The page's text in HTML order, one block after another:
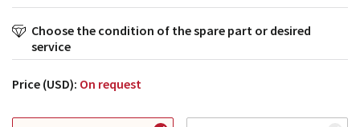
Choose the condition of the spare part or desired
service
Price (USD): On request